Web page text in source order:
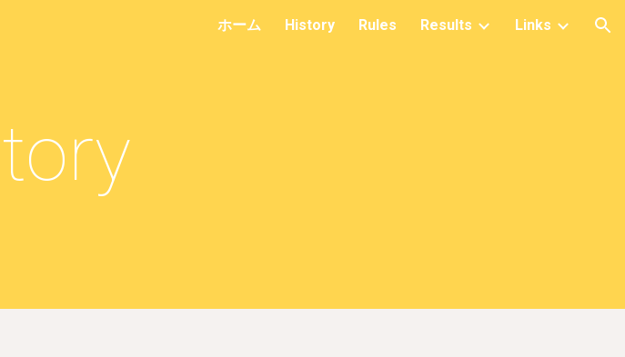
Skip to navigationホーム History Rules Results Links